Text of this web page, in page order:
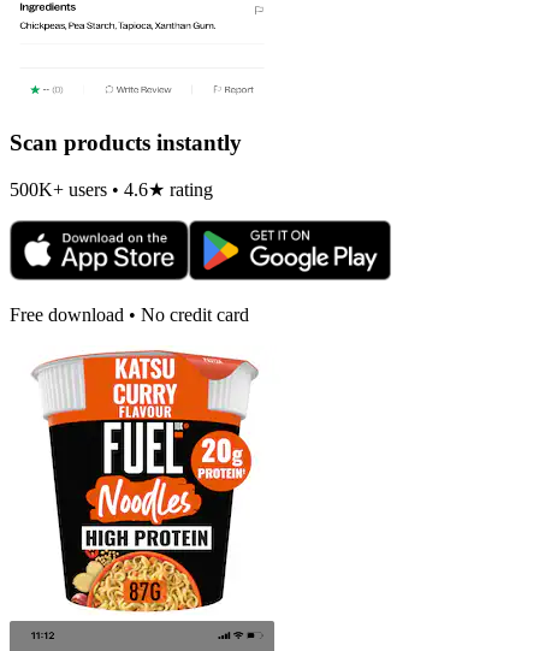
Scan products instantly
500K+ users • 4.6★ rating
Free download • No credit card